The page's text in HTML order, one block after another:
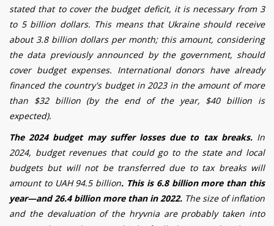
stated that to cover the budget deficit, it is necessary from 3
to 5 billion dollars. This means that Ukraine should receive
about 3.8 billion dollars per month; this amount, considering
the data previously announced by the government, should
cover budget expenses. International donors have already
financed the country's budget in 2023 in the amount of more
than $32 billion (by the end of the year, $40 billion is
expected).
The 2024 budget may suffer losses due to tax breaks. In
2024, budget revenues that could go to the state and local
budgets but will not be transferred due to tax breaks will
amount to UAH 94.5 billion. This is 6.8 billion more than this
year—and 26.4 billion more than in 2022. The size of inflation
and the devaluation of the hryvnia are probably taken into